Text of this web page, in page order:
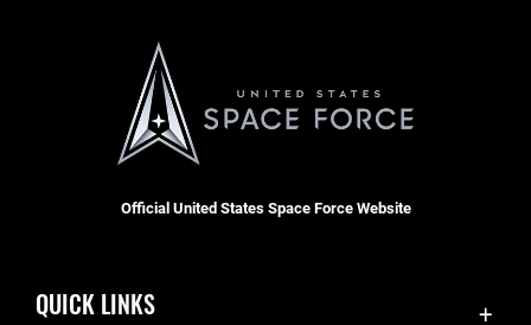
Official United States Space Force Website
QUICK LINKS